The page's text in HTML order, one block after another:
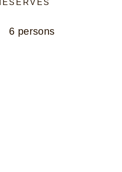
SERVES
6 persons